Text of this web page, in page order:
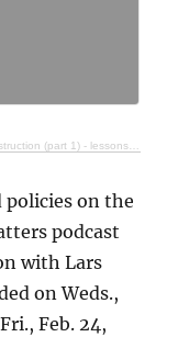
1) - lessons from history
on the
podcast
with Lars
on Weds.,
Feb. 24,